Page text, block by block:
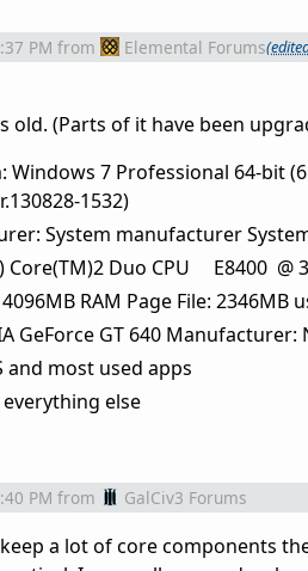
PM from Elemental Forums
old. (Parts of it have been
Windows 7 Professional 64-bit
1532)
System manufacturer
Core(TM)2 Duo CPU E8400 @
RAM Page File: 2346MB
GeForce GT 640 Manufacturer:
and most used apps
else
PM from GalCiv3 Forums
a lot of core components